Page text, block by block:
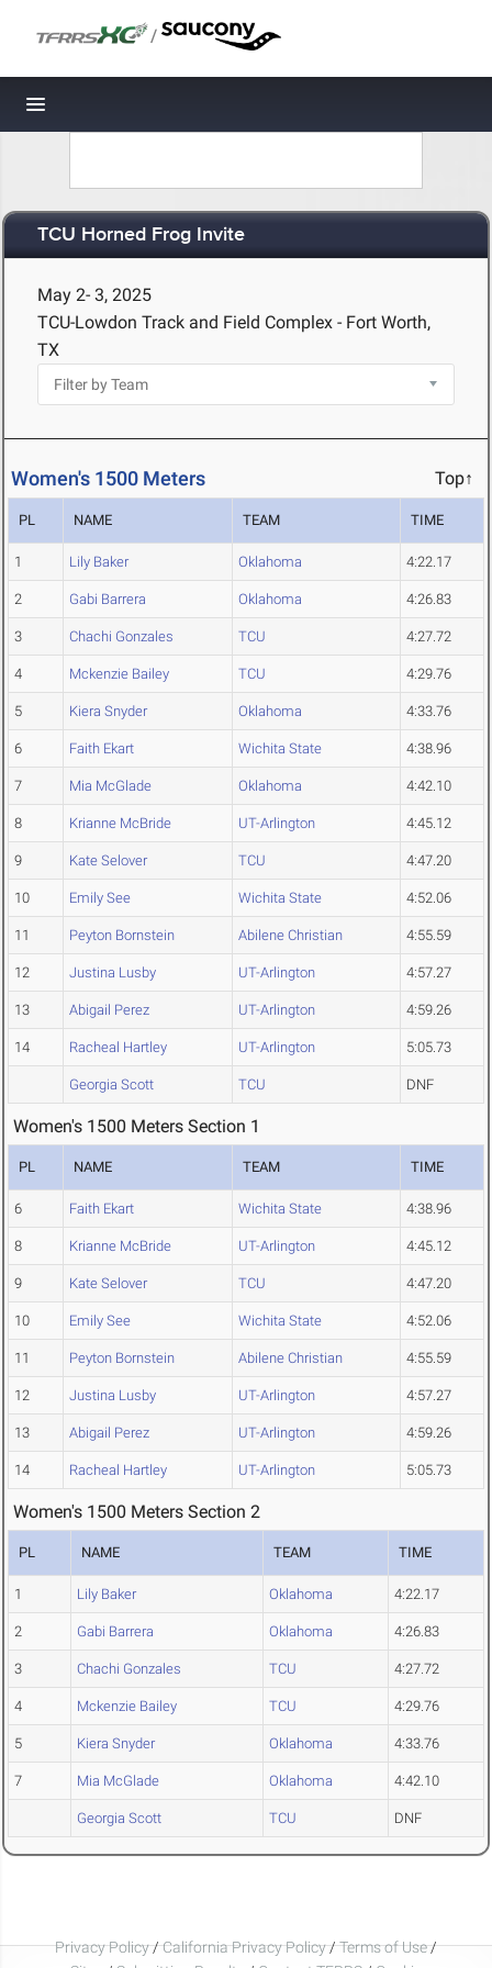
/
Toggle navigation
TCU Horned Frog Invite
May 2- 3, 2025
TCU-Lowdon Track and Field Complex - Fort Worth,
TX
Women's 1500 Meters Top↑
PL NAME TEAM TIME
1 Lily Baker Oklahoma 4:22.17
2 Gabi Barrera Oklahoma 4:26.83
3 Chachi Gonzales TCU 4:27.72
4 Mckenzie Bailey TCU 4:29.76
5 Kiera Snyder Oklahoma 4:33.76
6 Faith Ekart Wichita State 4:38.96
7 Mia McGlade Oklahoma 4:42.10
8 Krianne McBride UT-Arlington 4:45.12
9 Kate Selover TCU 4:47.20
10 Emily See Wichita State 4:52.06
11 Peyton Bornstein Abilene Christian 4:55.59
12 Justina Lusby UT-Arlington 4:57.27
13 Abigail Perez UT-Arlington 4:59.26
14 Racheal Hartley UT-Arlington 5:05.73
Georgia Scott TCU DNF
Women's 1500 Meters Section 1
PL NAME TEAM TIME
6 Faith Ekart Wichita State 4:38.96
8 Krianne McBride UT-Arlington 4:45.12
9 Kate Selover TCU 4:47.20
10 Emily See Wichita State 4:52.06
11 Peyton Bornstein Abilene Christian 4:55.59
12 Justina Lusby UT-Arlington 4:57.27
13 Abigail Perez UT-Arlington 4:59.26
14 Racheal Hartley UT-Arlington 5:05.73
Women's 1500 Meters Section 2
PL NAME TEAM TIME
1 Lily Baker Oklahoma 4:22.17
2 Gabi Barrera Oklahoma 4:26.83
3 Chachi Gonzales TCU 4:27.72
4 Mckenzie Bailey TCU 4:29.76
5 Kiera Snyder Oklahoma 4:33.76
7 Mia McGlade Oklahoma 4:42.10
Georgia Scott TCU DNF
Privacy Policy/California Privacy Policy/Terms of Use/